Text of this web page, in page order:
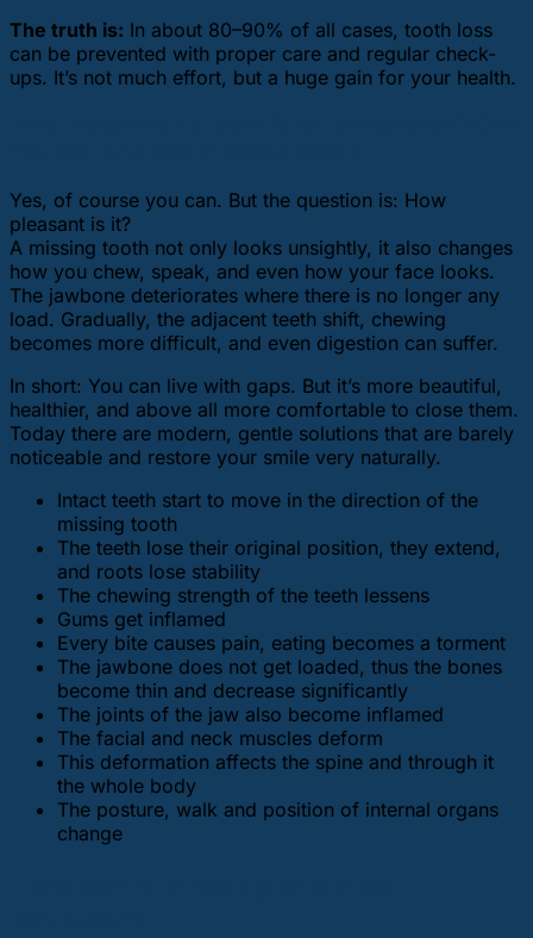
The truth is: In about 80–90% of all cases, tooth loss
can be prevented with proper care and regular check-
ups. It’s not much effort, but a huge gain for your health.
Yes, of course you can. But the question is: How
pleasant is it?
A missing tooth not only looks unsightly, it also changes
how you chew, speak, and even how your face looks.
The jawbone deteriorates where there is no longer any
load. Gradually, the adjacent teeth shift, chewing
becomes more difficult, and even digestion can suffer.
In short: You can live with gaps. But it’s more beautiful,
healthier, and above all more comfortable to close them.
Today there are modern, gentle solutions that are barely
noticeable and restore your smile very naturally.
Intact teeth start to move in the direction of the
missing tooth
The teeth lose their original position, they extend,
and roots lose stability
The chewing strength of the teeth lessens
Gums get inflamed
Every bite causes pain, eating becomes a torment
The jawbone does not get loaded, thus the bones
become thin and decrease significantly
The joints of the jaw also become inflamed
The facial and neck muscles deform
This deformation affects the spine and through it
the whole body
The posture, walk and position of internal organs
change